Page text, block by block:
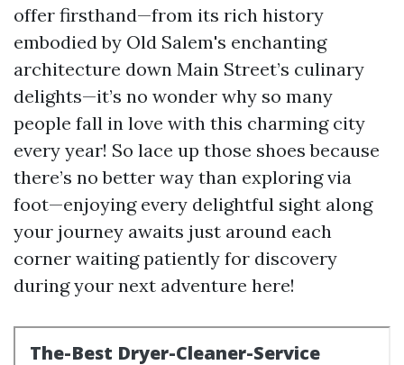
offer firsthand—from its rich history
embodied by Old Salem's enchanting
architecture down Main Street’s culinary
delights—it’s no wonder why so many
people fall in love with this charming city
every year! So lace up those shoes because
there’s no better way than exploring via
foot—enjoying every delightful sight along
your journey awaits just around each
corner waiting patiently for discovery
during your next adventure here!